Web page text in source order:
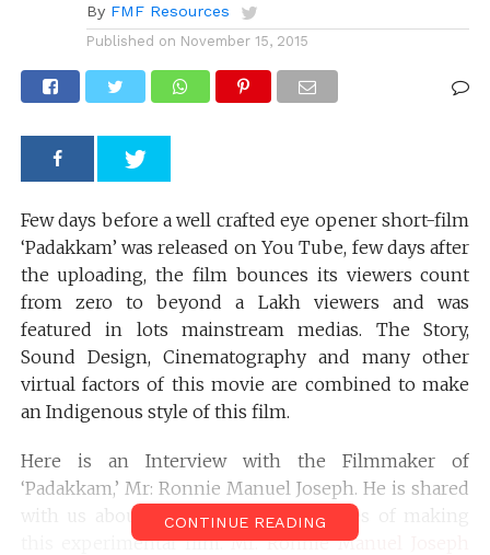
By FMF Resources
Published on November 15, 2015
Few days before a well crafted eye opener short-film
‘Padakkam’ was released on You Tube, few days after
the uploading, the film bounces its viewers count
from zero to beyond a Lakh viewers and was
featured in lots mainstream medias. The Story,
Sound Design, Cinematography and many other
virtual factors of this movie are combined to make
an Indigenous style of this film.
Here is an Interview with the Filmmaker of
‘Padakkam,’ Mr: Ronnie Manuel Joseph. He is shared
with us about the Behind –the-scenes of making
this experimental film.Mr. Ronnie Manuel Joseph
CONTINUE READING